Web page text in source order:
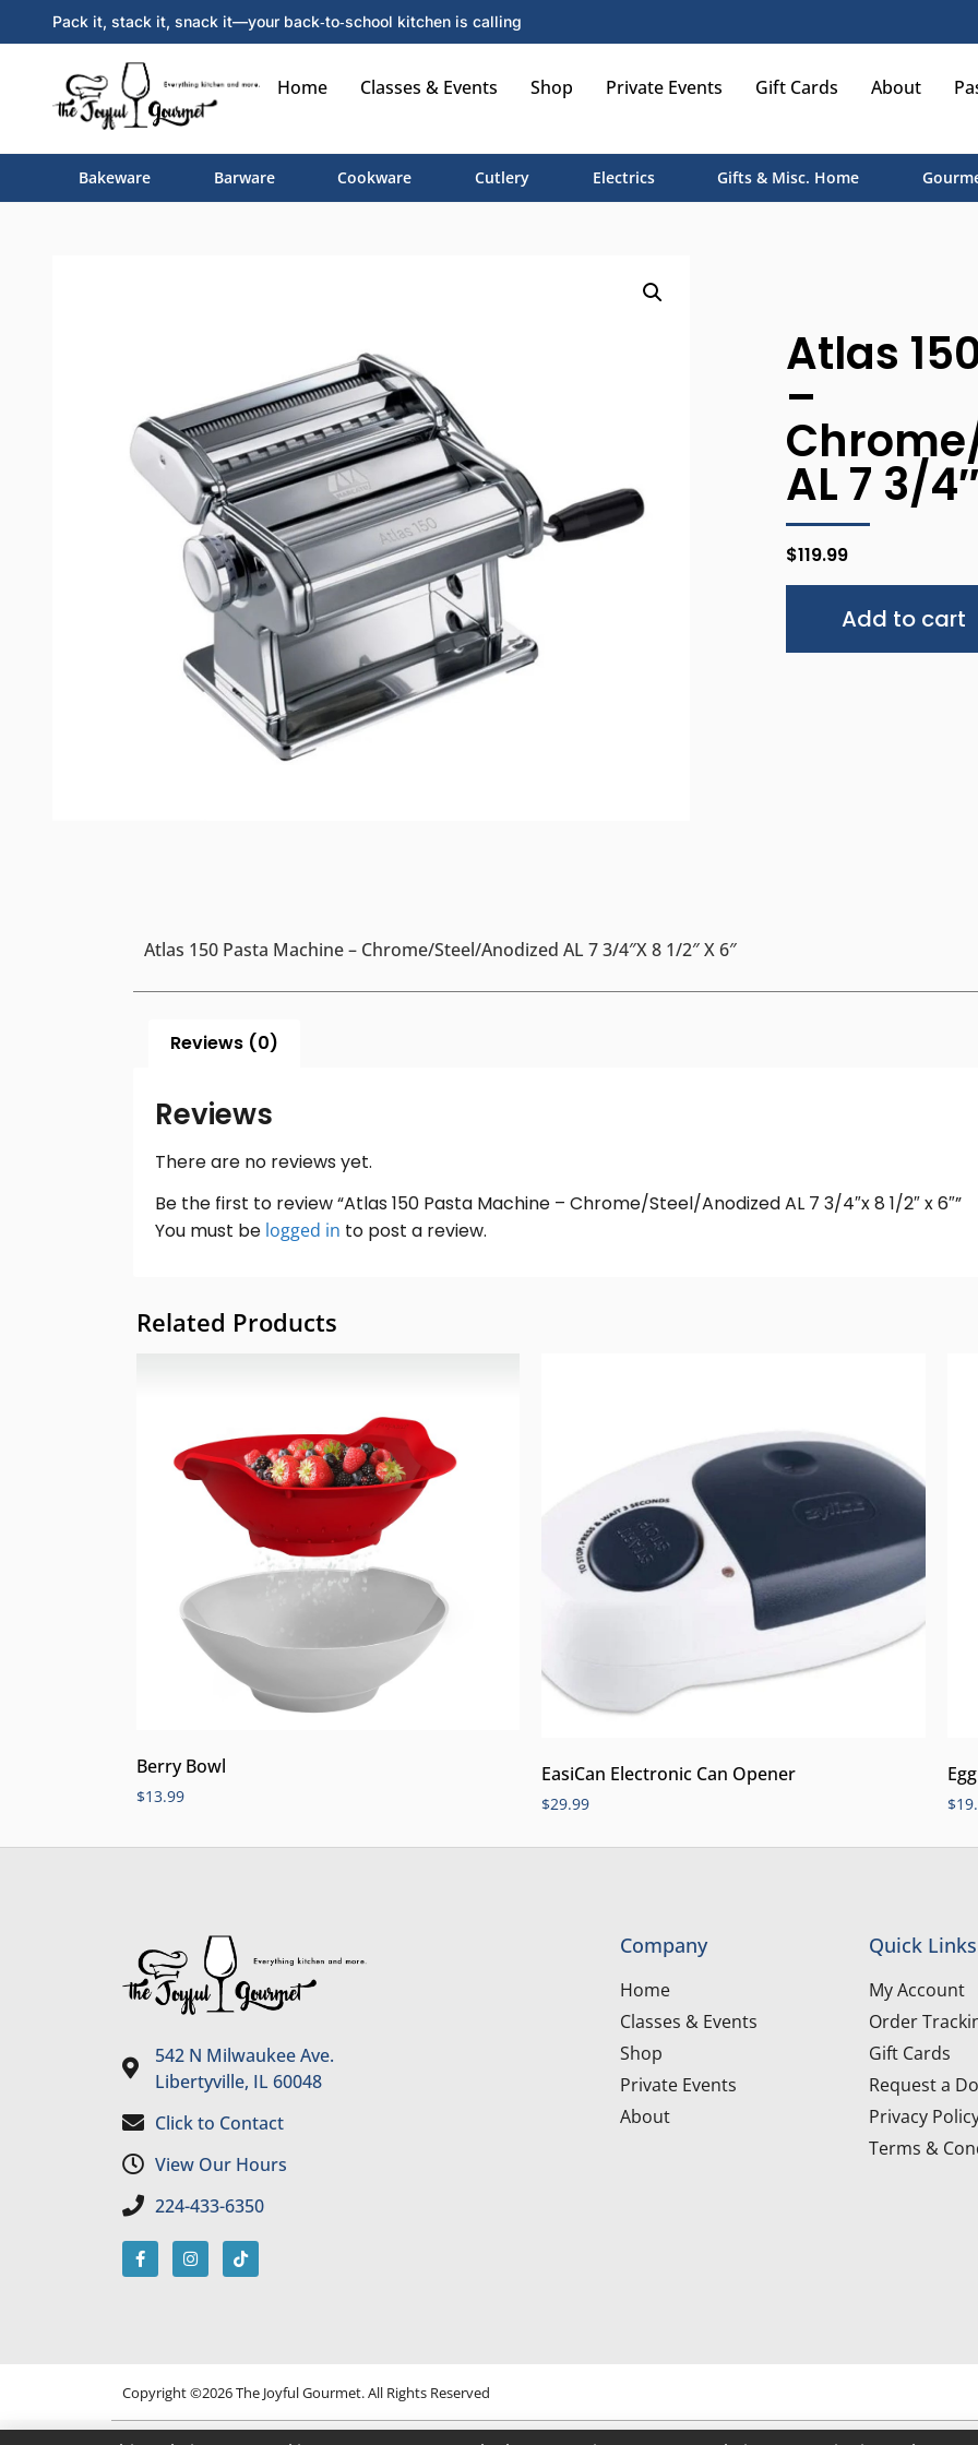
Pack it, stack it, snack it—your back‑to‑school kitchen is calling
Home Classes & Events Shop Private Events Gift Cards About
Bakeware Barware Cookware Cutlery Electrics Gifts & Misc. Home
Atlas
–
AL 7 3/
$119.99
Add to cart
Atlas 150 Pasta Machine – Chrome/Steel/Anodized AL 7 3/4″x 8 1/2″ X 6″
Reviews (0)
Reviews
There are no reviews yet.
Be the first to review “Atlas 150 Pasta Machine – Chrome/Steel/Anodized AL 7 3/4″x 8 1/2″ x 6″”
You must be logged in to post a review.
Related Products
Berry Bowl
$13.99
EasiCan Electronic Can Opener
$29.99 $
542 N Milwaukee Ave.
Libertyville, IL 60048
Click to Contact
View Our Hours
224-433-6350
Company
Home
Classes & Events
Shop
Private Events
About
Quick Links
My Account
Order
Gift Cards
Request a
Privacy
Terms &
Copyright ©2026 The Joyful Gourmet. All Rights Reserved